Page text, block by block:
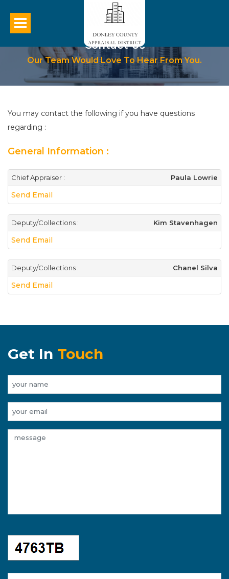
Contact Us
Our Team Would Love To Hear From You.
You may contact the following if you have questions
regarding :
General Information :
Chief Appraiser : Paula Lowrie
Send Email
Deputy/Collections : Kim Stavenhagen
Send Email
Deputy/Collections : Chanel Silva
Send Email
Get In Touch